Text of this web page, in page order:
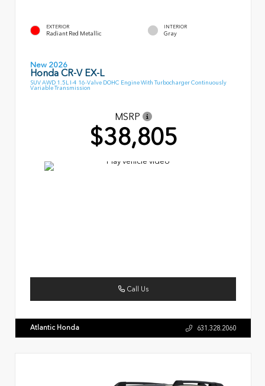
EXTERIOR
Radiant Red Metallic
INTERIOR
Gray
New 2026
Honda CR-V EX-L
SUV AWD 1.5L I-4 16-Valve DOHC Engine With Turbocharger Continuously
Variable Transmission
MSRP
$38,805
Call Us
Atlantic Honda 631.328.2060